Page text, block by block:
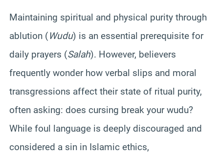
Maintaining spiritual and physical purity through
ablution ( Wudu) is an essential prerequisite for
daily prayers (Salah). However, believers
frequently wonder how verbal slips and moral
transgressions affect their state of ritual purity,
often asking: does cursing break your wudu?
While foul language is deeply discouraged and
considered a sin in Islamic ethics,